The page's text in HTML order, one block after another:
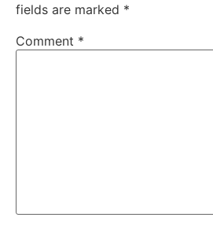
fields are marked *
Comment *